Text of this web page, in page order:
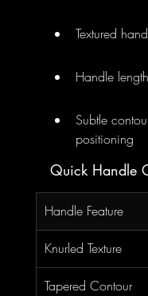
Textured
Handle
Subtle
positioning
Quick Handle
Handle Feature
Knurled Texture
Tapered Contour